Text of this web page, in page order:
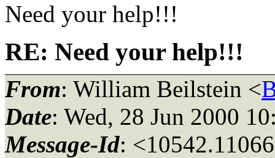
Need your help!!!
RE: Need your help!!!
From: William Beilstein <
Date: Wed, 28 Jun 2000
Message-Id: